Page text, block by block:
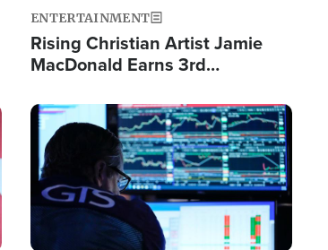
ENTERTAINMENT
Rising Christian Artist Jamie
MacDonald Earns 3rd
Single This Year
Image